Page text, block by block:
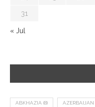
31
« Jul
ABKHAZIA (8) AZERBAIJAN